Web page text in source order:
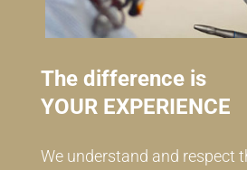
The difference is
YOUR EXPERIENCE
We understand and respect